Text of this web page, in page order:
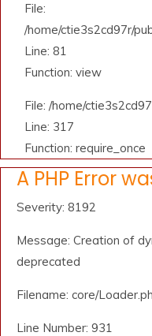
File:
/home/ctie3s2cd97r/
Line: 81
Function: view
File: /home/
Line: 317
Function: require_once
A PHP Error
Severity: 8192
Message: Creation of
deprecated
Filename: core/
Line Number: 931